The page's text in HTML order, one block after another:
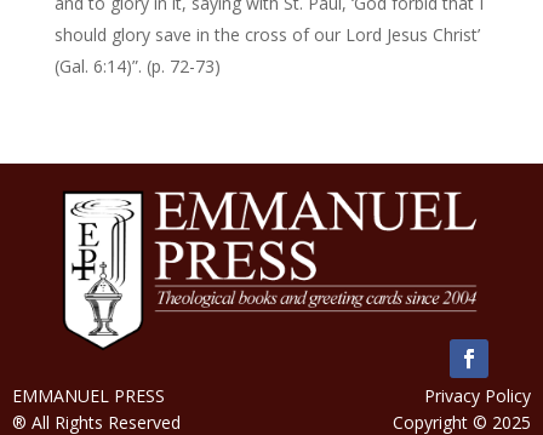
should glory save in the cross of our Lord Jesus Christ’
(Gal. 6:14)”. (p. 72-73)
EMMANUEL PRESS
® All Rights Reserved
Privacy Policy
Copyright © 2025